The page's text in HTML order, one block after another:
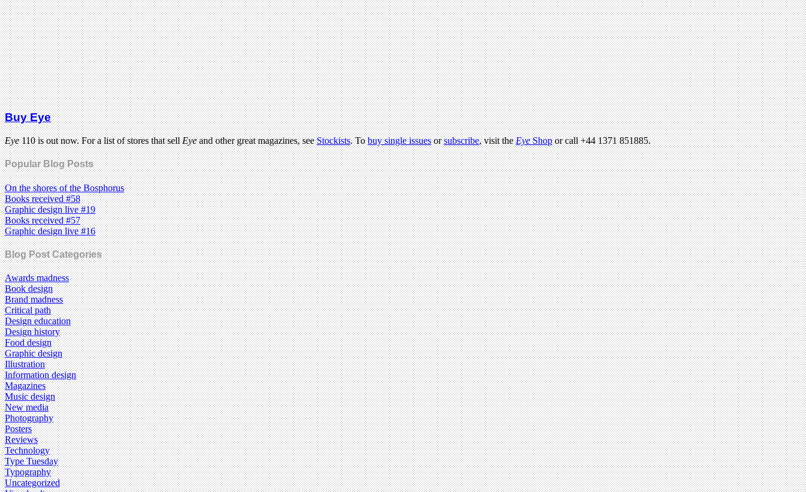
Buy Eye
Eye110 is out now. For a list of stores that sellEyeand other great magazines, seeStockists. Tobuy single issuesorsubscribe, visit theEyeShopor call +44 1371 851885.
Popular Blog Posts
On the shores of the Bosphorus
Books received #58
Graphic design live #19
Books received #57
Graphic design live #16
Blog Post Categories
Awards madness
Book design
Brand madness
Critical path
Design education
Design history
Food design
Graphic design
Illustration
Information design
Magazines
Music design
New media
Photography
Posters
Reviews
Technology
Type Tuesday
Typography
Uncategorized